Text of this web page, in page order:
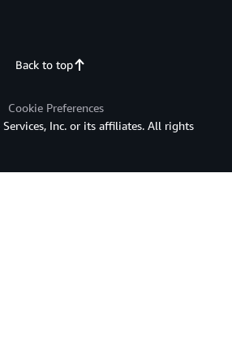
Back to top
Cookie Preferences
Inc. or its affiliates. All rights